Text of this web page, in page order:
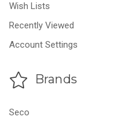
Wish Lists
Recently Viewed
Account Settings
Brands
Seco